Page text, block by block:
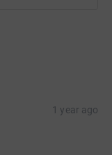
1 year ago